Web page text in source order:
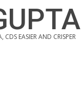
EASIER AND CRISPER